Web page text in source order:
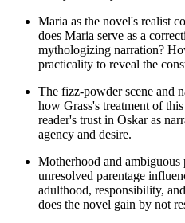
Maria as the novel's realist
does Maria serve as a
mythologizing narration?
practicality to reveal the
The fizz-powder scene and
how Grass's treatment of
reader's trust in Oskar as
agency and desire.
Motherhood and
unresolved parentage
adulthood, responsibility,
does the novel gain by not